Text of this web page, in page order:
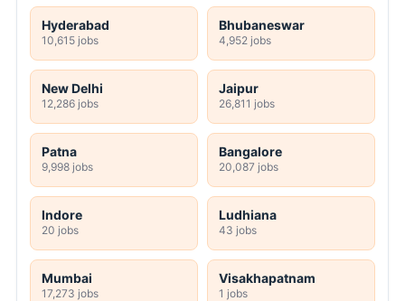
Hyderabad
10,615 jobs
Bhubaneswar
4,952 jobs
New Delhi
12,286 jobs
Jaipur
26,811 jobs
Patna
9,998 jobs
Bangalore
20,087 jobs
Indore
20 jobs
Ludhiana
43 jobs
Mumbai
17,273 jobs
Visakhapatnam
1 jobs